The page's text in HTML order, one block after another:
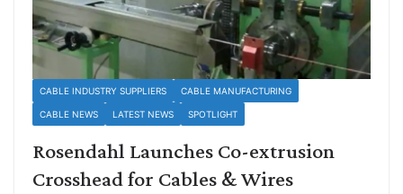
CABLE INDUSTRY SUPPLIERS CABLE MANUFACTURING
CABLE NEWS LATEST NEWS SPOTLIGHT
Rosendahl Launches Co-extrusion
Crosshead for Cables & Wires